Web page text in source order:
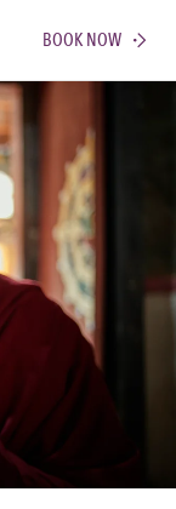
BOOK NOW